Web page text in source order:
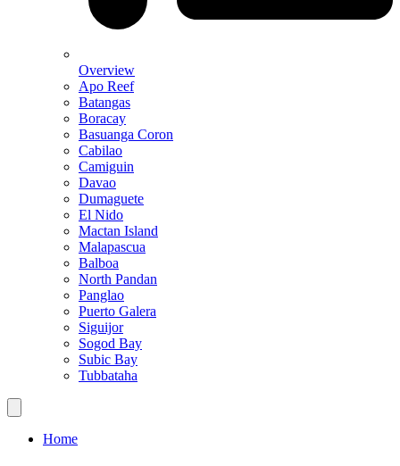
Overview
Apo Reef
Batangas
Boracay
Basuanga Coron
Cabilao
Camiguin
Davao
Dumaguete
El Nido
Mactan Island
Malapascua
Balboa
North Pandan
Panglao
Puerto Galera
Siguijor
Sogod Bay
Subic Bay
Tubbataha
Home